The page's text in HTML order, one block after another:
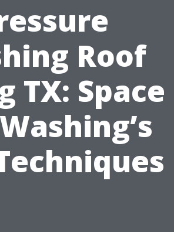
Roof
TX: Space